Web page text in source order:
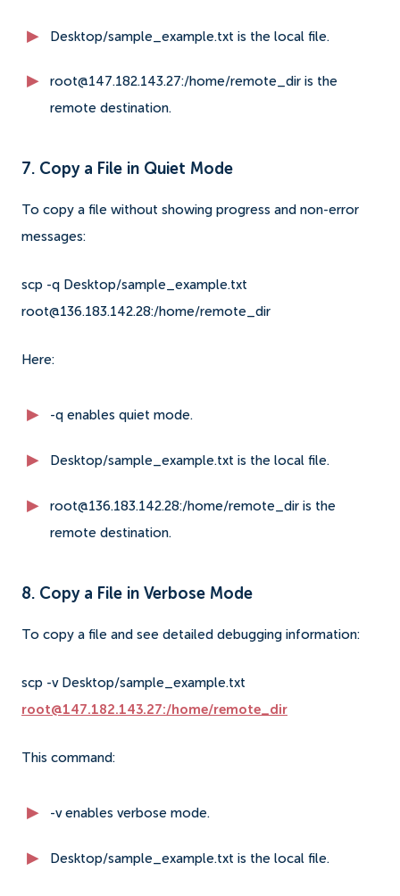
Desktop/sample_example.txt is the local file.
root@147.182.143.27:/home/remote_dir is the
remote destination.
7. Copy a File in Quiet Mode
To copy a file without showing progress and non-error
messages:
scp -q Desktop/sample_example.txt
root@136.183.142.28:/home/remote_dir
Here:
-q enables quiet mode.
Desktop/sample_example.txt is the local file.
root@136.183.142.28:/home/remote_dir is the
remote destination.
8. Copy a File in Verbose Mode
To copy a file and see detailed debugging information:
scp -v Desktop/sample_example.txt
root@147.182.143.27:/home/remote_dir
This command:
-v enables verbose mode.
Desktop/sample_example.txt is the local file.